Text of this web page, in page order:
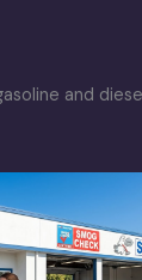
and